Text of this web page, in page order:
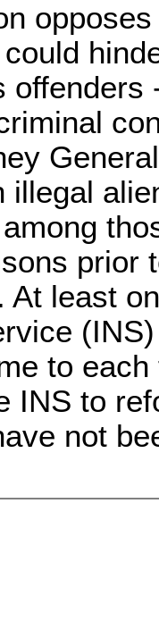
offenders
illegal
prior
At least
to
INS to
not